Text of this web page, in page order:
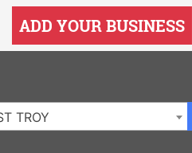
ADD YOUR BUSINESS
TROY